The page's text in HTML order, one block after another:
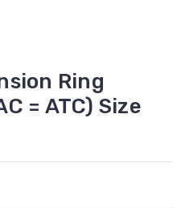
Ring
= ATC) Size